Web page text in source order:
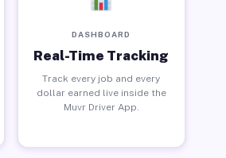
DASHBOARD
Real-Time Tracking
Track every job and every
dollar earned live inside the
Muvr Driver App.